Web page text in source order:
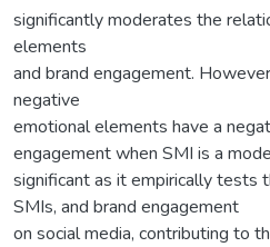
significantly moderates the
elements
and brand engagement.
negative
emotional elements have a
engagement when SMI is a
significant as it empirically tests
SMIs, and brand engagement
on social media, contributing to